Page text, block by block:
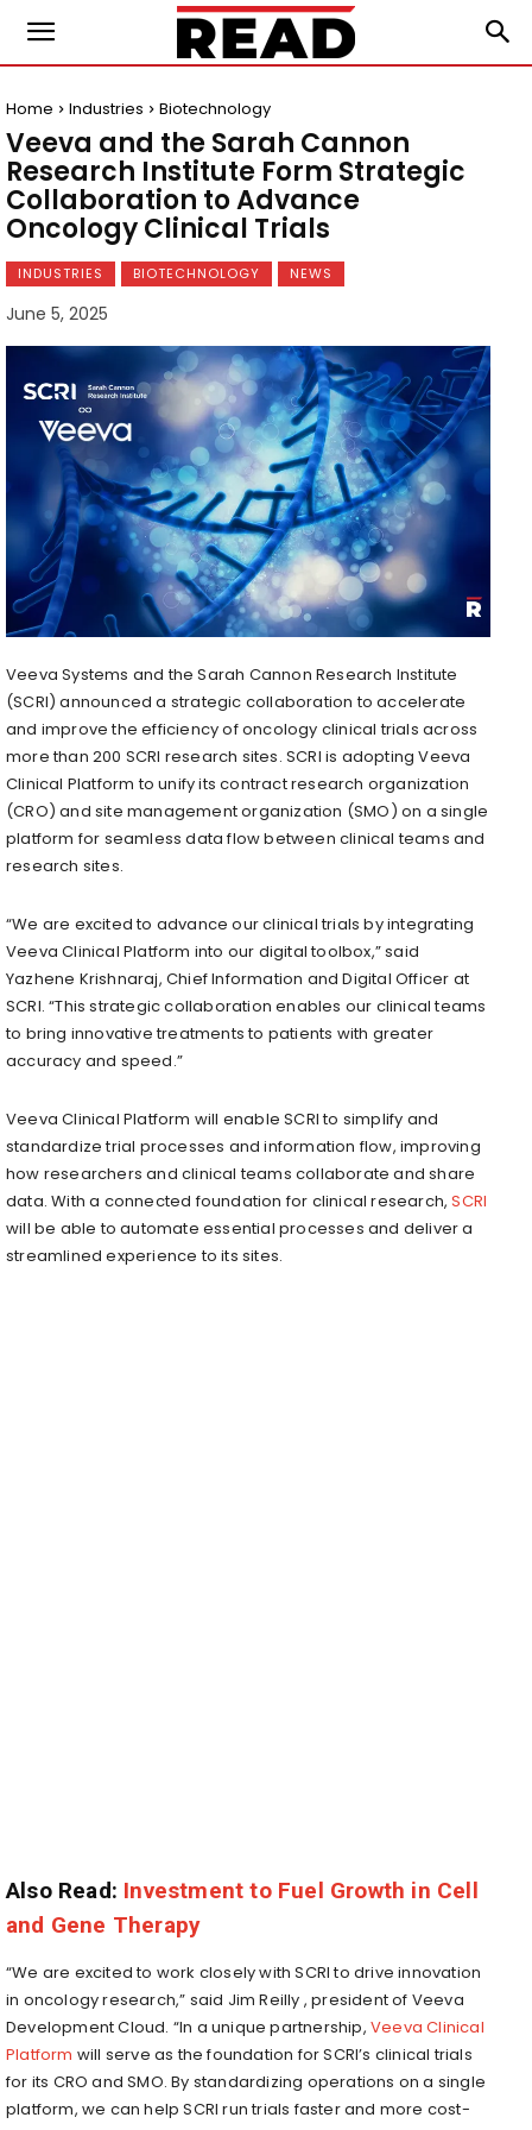
Home Industries Biotechnology
Veeva and the Sarah Cannon
Research Institute Form Strategic
Collaboration to Advance
Oncology Clinical Trials
INDUSTRIES BIOTECHNOLOGY NEWS
June 5, 2025
Veeva Systems and the Sarah Cannon Research Institute
(SCRI) announced a strategic collaboration to accelerate
and improve the efficiency of oncology clinical trials across
more than 200 SCRI research sites. SCRI is adopting Veeva
Clinical Platform to unify its contract research organization
(CRO) and site management organization (SMO) on a single
platform for seamless data flow between clinical teams and
research sites.
“We are excited to advance our clinical trials by integrating
Veeva Clinical Platform into our digital toolbox,” said
Yazhene Krishnaraj, Chief Information and Digital Officer at
SCRI. “This strategic collaboration enables our clinical teams
to bring innovative treatments to patients with greater
accuracy and speed.”
Veeva Clinical Platform will enable SCRI to simplify and
standardize trial processes and information flow, improving
how researchers and clinical teams collaborate and share
data. With a connected foundation for clinical research,SCRI
will be able to automate essential processes and deliver a
streamlined experience to its sites.
Also Read: Investment to Fuel Growth in Cell
and Gene Therapy
“We are excited to work closely with SCRI to drive innovation
in oncology research,” said Jim Reilly , president of Veeva
Development Cloud. “In a unique partnership,Veeva Clinical
Platform will serve as the foundation for SCRI’s clinical trials
for its CRO and SMO. By standardizing operations on a single
platform, we can help SCRI run trials faster and more cost-